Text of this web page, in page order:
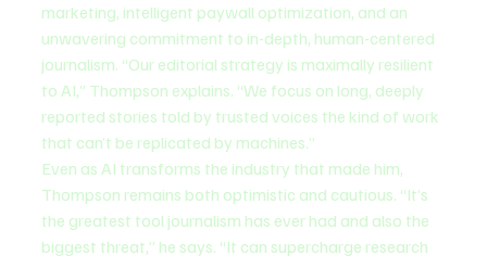
marketing, intelligent paywall optimization, and an
unwavering commitment to in-depth, human-centered
journalism. “Our editorial strategy is maximally resilient
to AI,” Thompson explains. “We focus on long, deeply
reported stories told by trusted voices the kind of work
that can’t be replicated by machines.”
Even as AI transforms the industry that made him,
Thompson remains both optimistic and cautious. “It’s
the greatest tool journalism has ever had and also the
biggest threat,” he says. “It can supercharge research